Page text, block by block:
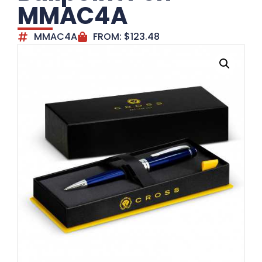
MMAC4A
MMAC4A FROM: $123.48